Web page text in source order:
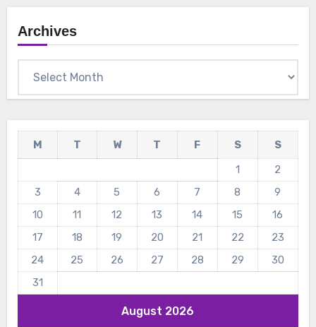
Archives
August 2026
M T W T F S
S
1
2
3
4 5 6 7 8
9
10
11 12 13 14 15
16
17
18 19 20 21 22
23
24
25 26 27 28 29
30
31